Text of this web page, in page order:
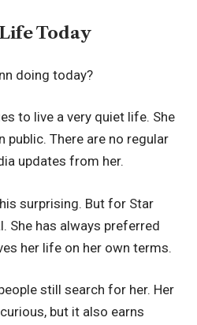
Today
doing today?
to live a very quiet life. She
public. There are no regular
updates from her.
surprising. But for Star
She has always preferred
her life on her own terms.
still search for her. Her
but it also earns